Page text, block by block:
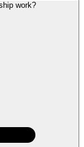
work?